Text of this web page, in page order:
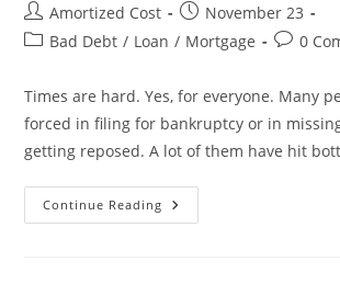
Post
author:
Amortized Cost
Post
published:
November 23
PostBad Debt / Loan / Mortgage
Post0
Times are hard. Yes, for everyone. Many
forced in filing for bankruptcy or in
getting reposed. A lot of them have hit
Continue Reading How
To